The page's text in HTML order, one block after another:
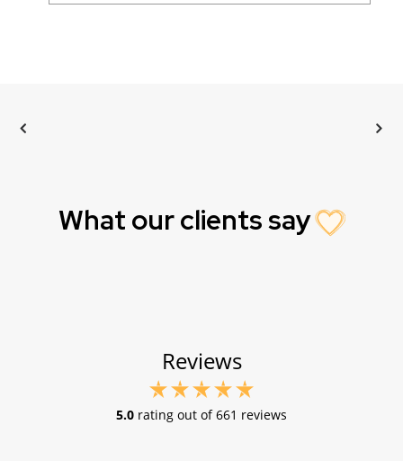
What our clients say